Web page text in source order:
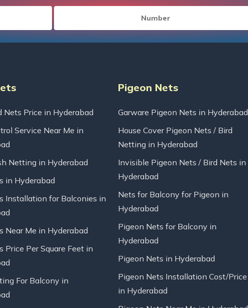
Nets Price in Hyderabad
Service Near Me in
Netting in Hyderabad
in Hyderabad
Installation for Balconies in
Near Me in Hyderabad
Price Per Square Feet in
For Balcony in
Pigeon Nets
Garware Pigeon Nets in Hyderabad
House Cover Pigeon Nets / Bird
Netting in Hyderabad
Invisible Pigeon Nets / Bird Nets in
Hyderabad
Nets for Balcony for Pigeon in
Hyderabad
Pigeon Nets for Balcony in
Hyderabad
Pigeon Nets in Hyderabad
Pigeon Nets Installation Cost/Price
in Hyderabad